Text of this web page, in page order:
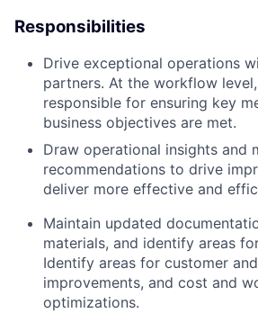
Responsibilities
Drive exceptional operations
partners. At the workflow
responsible for ensuring key
business objectives are met.
Draw operational insights and
recommendations to drive
deliver more effective and
Maintain updated
materials, and identify areas
Identify areas for customer
improvements, and cost and
optimizations.